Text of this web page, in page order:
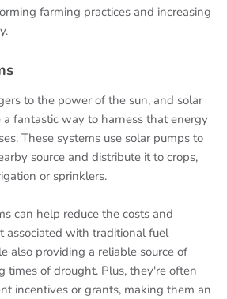
farming practices and increasing
to the power of the sun, and solar
a fantastic way to harness that energy
These systems use solar pumps to
source and distribute it to crops,
or sprinklers.
can help reduce the costs and
associated with traditional fuel
also providing a reliable source of
times of drought. Plus, they're often
incentives or grants, making them an